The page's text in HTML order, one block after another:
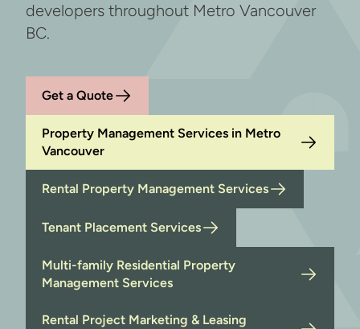
developers throughout Metro Vancouver
BC.
Get a Quote
Property Management Services in Metro
Vancouver
Rental Property Management Services
Tenant Placement Services
Multi-family Residential Property
Management Services
Rental Project Marketing & Leasing